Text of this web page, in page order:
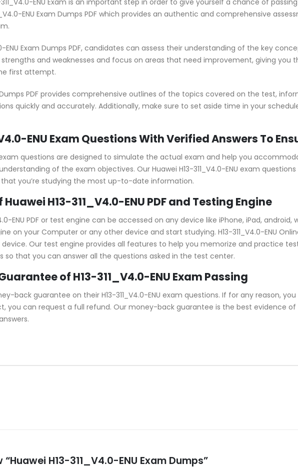
ENU Exam Dumps PDF which provides an authentic and comprehensive
ENU Exam Dumps PDF, candidates can assess their understanding of the key
and weaknesses and focus on areas that need improvement, giving you
first attempt.
Dumps PDF provides comprehensive outlines of the topics covered on the test,
quickly and accurately. Additionally, make sure to set aside time in your
ENU Exam Questions With Verified Answers To
exam questions are designed to simulate the actual exam and help you
of the exam objectives. Our Huawei H13-311_V4.0-ENU exam
you’re studying the most up-to-date information.
H13-311_V4.0-ENU PDF and Testing Engine
ENU PDF or test engine can be accessed on any device like iPhone, iPad,
on your Computer or any other device and start studying. H13-311_V4.0-ENU
Our test engine provides all features to help you memorize and practice
so that you can answer all the questions asked in the test center.
of H13-311_V4.0-ENU Exam Passing
back guarantee on their H13-311_V4.0-ENU exam questions. If for any reason, you
you can request a full refund. Our money-back guarantee is the best evidence
H13-311_V4.0-ENU Exam Dumps”